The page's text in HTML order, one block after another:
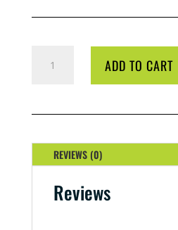
QUANTITY
ADD TO CART
REVIEWS (0)
Reviews